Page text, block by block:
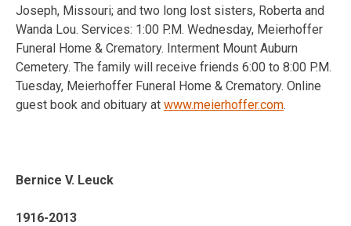
Joseph, Missouri; and two long lost sisters, Roberta and
Wanda Lou. Services: 1:00 P.M. Wednesday, Meierhoffer
Funeral Home & Crematory. Interment Mount Auburn
Cemetery. The family will receive friends 6:00 to 8:00 P.M.
Tuesday, Meierhoffer Funeral Home & Crematory. Online
guest book and obituary at www.meierhoffer.com.
Bernice V. Leuck
1916-2013